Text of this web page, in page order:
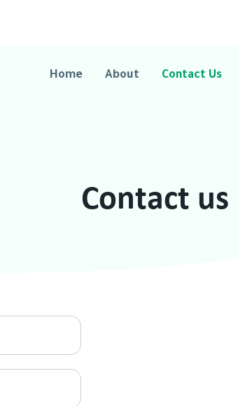
Home About Contact Us
Contact us